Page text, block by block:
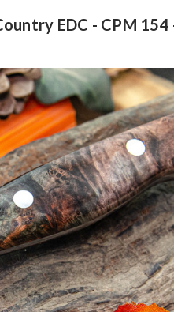
EDC - CPM